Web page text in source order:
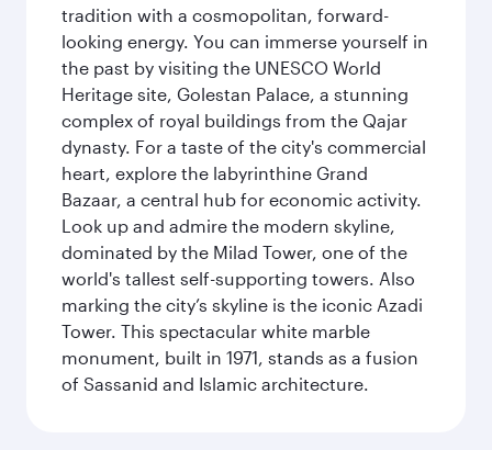
tradition with a cosmopolitan, forward-
looking energy. You can immerse yourself in
the past by visiting the UNESCO World
Heritage site, Golestan Palace, a stunning
complex of royal buildings from the Qajar
dynasty. For a taste of the city's commercial
heart, explore the labyrinthine Grand
Bazaar, a central hub for economic activity.
Look up and admire the modern skyline,
dominated by the Milad Tower, one of the
world's tallest self-supporting towers. Also
marking the city’s skyline is the iconic Azadi
Tower. This spectacular white marble
monument, built in 1971, stands as a fusion
of Sassanid and Islamic architecture.